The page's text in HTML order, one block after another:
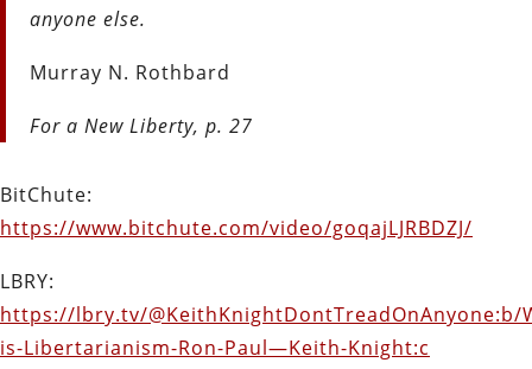
anyone else.
Murray N. Rothbard
For a New Liberty, p. 27
BitChute:
https://www.bitchute.com/video/goqajLJRBDZJ/
LBRY:
https://lbry.tv/@KeithKnightDontTreadOnAnyone:b/
is-Libertarianism-Ron-Paul—Keith-Knight:c